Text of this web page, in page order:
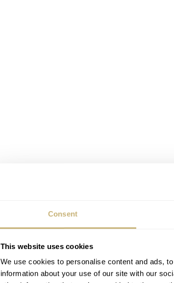
Consent
This website uses cookies
We use cookies to personalise content and ads,
information about your use of our site with our